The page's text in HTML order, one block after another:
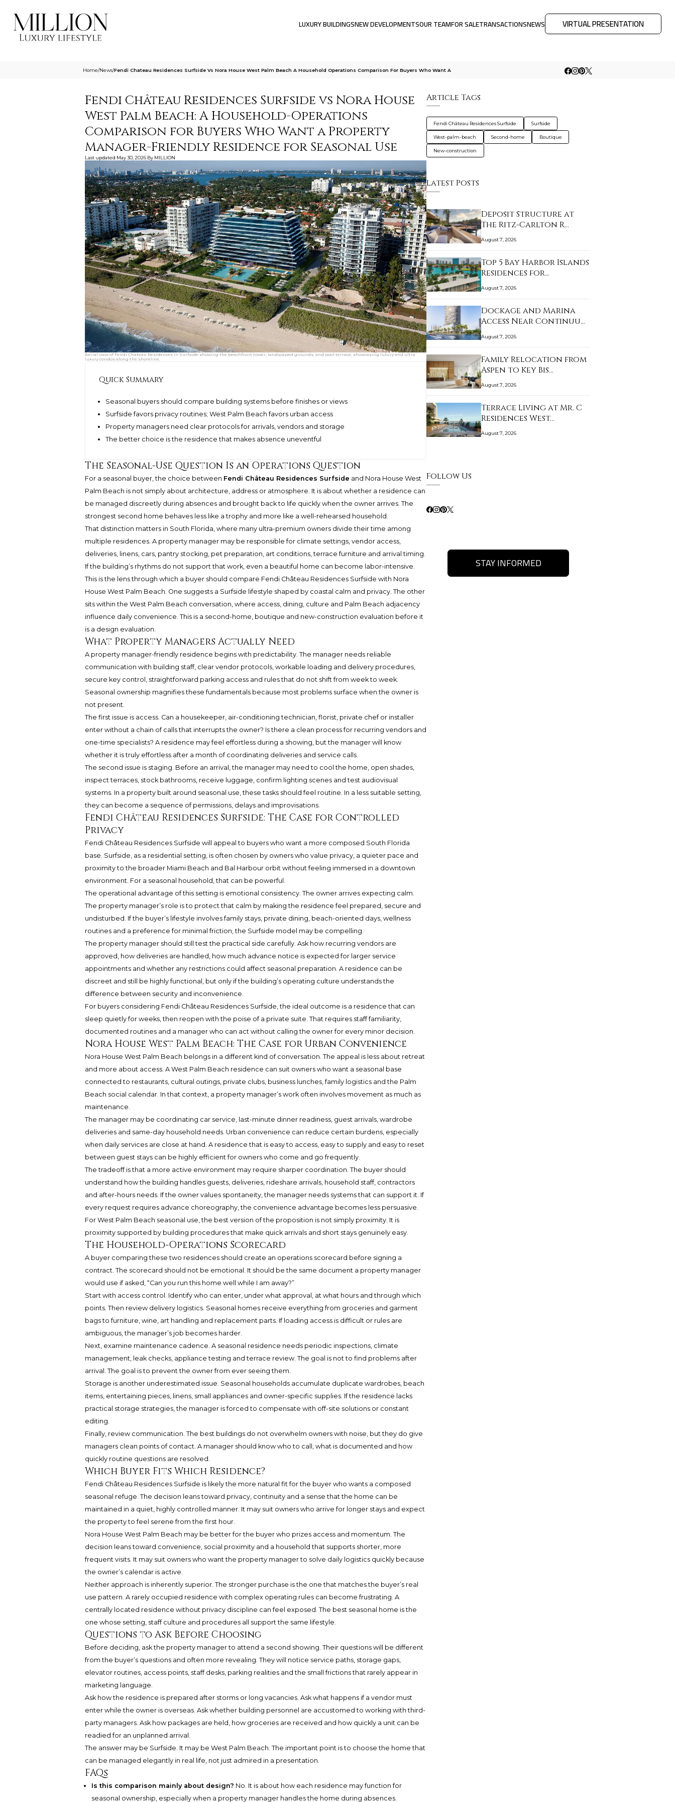
LUXURY BUILDINGSNEW DEVELOPMENTSOUR TEAMFOR SALETRANSACTIONSNEWS VIRTUAL PRESENTATION
Home/News/Fendi Chateau Residences Surfside Vs Nora House West Palm Beach A Household Operations Comparison For Buyers Who Want A
Fendi Château Residences Surfside vs Nora House
West Palm Beach: A Household-Operations
Comparison for Buyers Who Want a Property
Manager-Friendly Residence for Seasonal Use
Last updated May 30, 2026 By MILLION
Aerial view of Fendi Chateau Residences in Surfside showing the beachfront tower, landscaped grounds, and pool terrace, showcasing luxury and ultra
luxury condos along the shoreline.
Quick Summary
Seasonal buyers should compare building systems before finishes or views
Surfside favors privacy routines; West Palm Beach favors urban access
Property managers need clear protocols for arrivals, vendors and storage
The better choice is the residence that makes absence uneventful
The Seasonal-Use Question Is an Operations Question
For a seasonal buyer, the choice between Fendi Château Residences Surfside and Nora House West
Palm Beach is not simply about architecture, address or atmosphere. It is about whether a residence can
be managed discreetly during absences and brought back to life quickly when the owner arrives. The
strongest second home behaves less like a trophy and more like a well-rehearsed household.
That distinction matters in South Florida, where many ultra-premium owners divide their time among
multiple residences. A property manager may be responsible for climate settings, vendor access,
deliveries, linens, cars, pantry stocking, pet preparation, art conditions, terrace furniture and arrival timing.
If the building’s rhythms do not support that work, even a beautiful home can become labor-intensive.
This is the lens through which a buyer should compare Fendi Château Residences Surfside with Nora
House West Palm Beach. One suggests a Surfside lifestyle shaped by coastal calm and privacy. The other
sits within the West Palm Beach conversation, where access, dining, culture and Palm Beach adjacency
influence daily convenience. This is a second-home, boutique and new-construction evaluation before it
is a design evaluation.
What Property Managers Actually Need
A property manager-friendly residence begins with predictability. The manager needs reliable
communication with building staff, clear vendor protocols, workable loading and delivery procedures,
secure key control, straightforward parking access and rules that do not shift from week to week.
Seasonal ownership magnifies these fundamentals because most problems surface when the owner is
not present.
The first issue is access. Can a housekeeper, air-conditioning technician, florist, private chef or installer
enter without a chain of calls that interrupts the owner? Is there a clean process for recurring vendors and
one-time specialists? A residence may feel effortless during a showing, but the manager will know
whether it is truly effortless after a month of coordinating deliveries and service calls.
The second issue is staging. Before an arrival, the manager may need to cool the home, open shades,
inspect terraces, stock bathrooms, receive luggage, confirm lighting scenes and test audiovisual
systems. In a property built around seasonal use, these tasks should feel routine. In a less suitable setting,
they can become a sequence of permissions, delays and improvisations.
Fendi Château Residences Surfside: The Case for Controlled
Privacy
Fendi Château Residences Surfside will appeal to buyers who want a more composed South Florida
base. Surfside, as a residential setting, is often chosen by owners who value privacy, a quieter pace and
proximity to the broader Miami Beach and Bal Harbour orbit without feeling immersed in a downtown
environment. For a seasonal household, that can be powerful.
The operational advantage of this setting is emotional consistency. The owner arrives expecting calm.
The property manager’s role is to protect that calm by making the residence feel prepared, secure and
undisturbed. If the buyer’s lifestyle involves family stays, private dining, beach-oriented days, wellness
routines and a preference for minimal friction, the Surfside model may be compelling.
The property manager should still test the practical side carefully. Ask how recurring vendors are
approved, how deliveries are handled, how much advance notice is expected for larger service
appointments and whether any restrictions could affect seasonal preparation. A residence can be
discreet and still be highly functional, but only if the building’s operating culture understands the
difference between security and inconvenience.
For buyers considering Fendi Château Residences Surfside, the ideal outcome is a residence that can
sleep quietly for weeks, then reopen with the poise of a private suite. That requires staff familiarity,
documented routines and a manager who can act without calling the owner for every minor decision.
Nora House West Palm Beach: The Case for Urban Convenience
Nora House West Palm Beach belongs in a different kind of conversation. The appeal is less about retreat
and more about access. A West Palm Beach residence can suit owners who want a seasonal base
connected to restaurants, cultural outings, private clubs, business lunches, family logistics and the Palm
Beach social calendar. In that context, a property manager’s work often involves movement as much as
maintenance.
The manager may be coordinating car service, last-minute dinner readiness, guest arrivals, wardrobe
deliveries and same-day household needs. Urban convenience can reduce certain burdens, especially
when daily services are close at hand. A residence that is easy to access, easy to supply and easy to reset
between guest stays can be highly efficient for owners who come and go frequently.
The tradeoff is that a more active environment may require sharper coordination. The buyer should
understand how the building handles guests, deliveries, rideshare arrivals, household staff, contractors
and after-hours needs. If the owner values spontaneity, the manager needs systems that can support it. If
every request requires advance choreography, the convenience advantage becomes less persuasive.
For West Palm Beach seasonal use, the best version of the proposition is not simply proximity. It is
proximity supported by building procedures that make quick arrivals and short stays genuinely easy.
The Household-Operations Scorecard
A buyer comparing these two residences should create an operations scorecard before signing a
contract. The scorecard should not be emotional. It should be the same document a property manager
would use if asked, “Can you run this home well while I am away?”
Start with access control. Identify who can enter, under what approval, at what hours and through which
points. Then review delivery logistics. Seasonal homes receive everything from groceries and garment
bags to furniture, wine, art handling and replacement parts. If loading access is difficult or rules are
ambiguous, the manager’s job becomes harder.
Next, examine maintenance cadence. A seasonal residence needs periodic inspections, climate
management, leak checks, appliance testing and terrace review. The goal is not to find problems after
arrival. The goal is to prevent the owner from ever seeing them.
Storage is another underestimated issue. Seasonal households accumulate duplicate wardrobes, beach
items, entertaining pieces, linens, small appliances and owner-specific supplies. If the residence lacks
practical storage strategies, the manager is forced to compensate with off-site solutions or constant
editing.
Finally, review communication. The best buildings do not overwhelm owners with noise, but they do give
managers clean points of contact. A manager should know who to call, what is documented and how
quickly routine questions are resolved.
Which Buyer Fits Which Residence?
Fendi Château Residences Surfside is likely the more natural fit for the buyer who wants a composed
seasonal refuge. The decision leans toward privacy, continuity and a sense that the home can be
maintained in a quiet, highly controlled manner. It may suit owners who arrive for longer stays and expect
the property to feel serene from the first hour.
Nora House West Palm Beach may be better for the buyer who prizes access and momentum. The
decision leans toward convenience, social proximity and a household that supports shorter, more
frequent visits. It may suit owners who want the property manager to solve daily logistics quickly because
the owner’s calendar is active.
Neither approach is inherently superior. The stronger purchase is the one that matches the buyer’s real
use pattern. A rarely occupied residence with complex operating rules can become frustrating. A
centrally located residence without privacy discipline can feel exposed. The best seasonal home is the
one whose setting, staff culture and procedures all support the same lifestyle.
Questions to Ask Before Choosing
Before deciding, ask the property manager to attend a second showing. Their questions will be different
from the buyer’s questions and often more revealing. They will notice service paths, storage gaps,
elevator routines, access points, staff desks, parking realities and the small frictions that rarely appear in
marketing language.
Ask how the residence is prepared after storms or long vacancies. Ask what happens if a vendor must
enter while the owner is overseas. Ask whether building personnel are accustomed to working with third-
party managers. Ask how packages are held, how groceries are received and how quickly a unit can be
readied for an unplanned arrival.
The answer may be Surfside. It may be West Palm Beach. The important point is to choose the home that
can be managed elegantly in real life, not just admired in a presentation.
FAQs
Is this comparison mainly about design? No. It is about how each residence may function for
seasonal ownership, especially when a property manager handles the home during absences.
Article Tags
Fendi Château Residences Surfside Surfside
West-palm-beach Second-home Boutique
New-construction
Latest Posts
Deposit Structure at
The Ritz-Carlton R…
August 7, 2026
Top 5 Bay Harbor Islands
Residences for…
August 7, 2026
Dockage and Marina
Access Near Continuu…
August 7, 2026
Family Relocation from
Aspen to Key Bis…
August 7, 2026
Terrace Living at Mr. C
Residences West…
August 7, 2026
Follow Us
STAY INFORMED